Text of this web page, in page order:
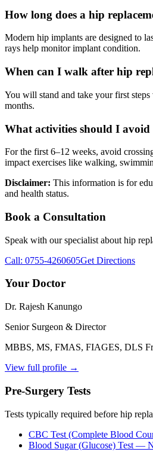
How long does a hip
Modern hip implants are designed to
rays help monitor implant condition.
When can I walk after hip
You will stand and take your first
months.
What activities should I avoid
For the first 6–12 weeks, avoid
impact exercises like walking,
Disclaimer: This information is for
and health status.
Book a Consultation
Speak with our specialist about hip
Call: 0755-4260605Get Directions
Your Doctor
Dr. Rajesh Kanungo
Senior Surgeon & Director
MBBS, MS, FMAS, FIAGES, DLS
View full profile →
Pre-Surgery Tests
Tests typically required before hip
CBC Test (Complete Blood
Blood Sugar (Glucose) Test —